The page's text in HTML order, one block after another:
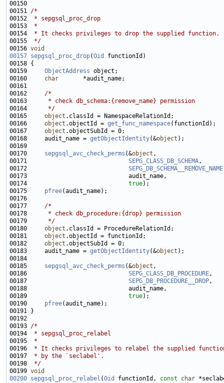
00151 /*
00152
* sepgsql_proc_drop
00153
*
00154
* It checks privileges to drop the supplied function.
00155
*/
00156 void
00157 sepgsql_proc_drop(Oid
00159 ObjectAddress
00160 char
00162 /*
00163
     * check db_schema:{remove_name} permission
00164
     */
00165 object
00166 object .objectId = get_func_namespace
00167 object
00168     audit_name = getObjectIdentity(&object
00170 sepgsql_avc_check_perms (&object
00171 SEPG_CLASS_DB_SCHEMA
00172 SEPG_DB_SCHEMA__REMOVE_NAME
00174 true
00175 pfree
00177 /*
00178
     * check db_procedure:{drop} permission
00179
     */
00180 object
00181 object
00182 object
00183     audit_name = getObjectIdentity(&object
00185 sepgsql_avc_check_perms (&object
00186 SEPG_CLASS_DB_PROCEDURE
00187 SEPG_DB_PROCEDURE__DROP
00189 true
00190 pfree
00193 /*
00194
* sepgsql_proc_relabel
00195
*
00196
* It checks privileges to relabel the supplied
00197
* by the `seclabel'.
00198
*/
00199 void
00200 sepgsql_proc_relabel (Oid functionId, const
char